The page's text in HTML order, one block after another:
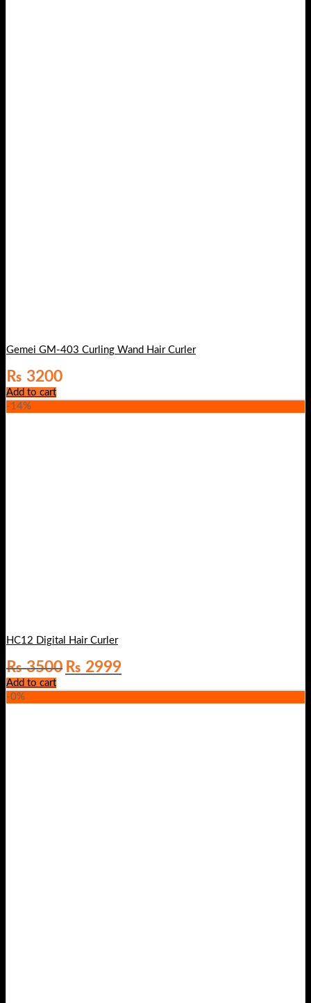
Gemei GM-403 Curling Wand Hair Curler
₨ 3200
Add to cart
-14%
HC12 Digital Hair Curler
₨3500 Original
price
was:
₨ 2999Current
price
is:
Add to cart
-0%